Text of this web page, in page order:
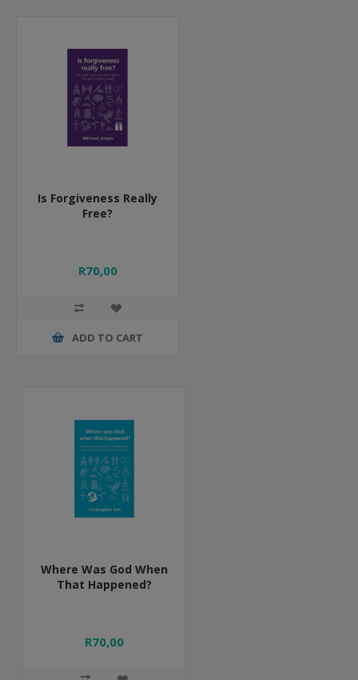
Is Forgiveness Really
Free?
R70,00
ADD TO CART
Where Was God When
That Happened?
R70,00